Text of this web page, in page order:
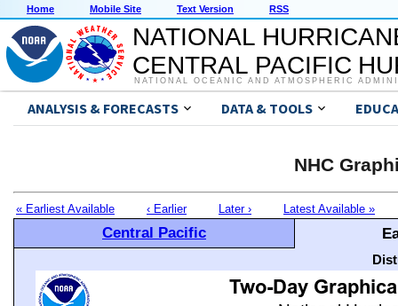
Home Mobile Site Text Version RSS
NATIONAL
CENTRAL PACIFIC
NATIONAL OCEANIC AND ATMOSPHERIC
ANALYSIS & FORECASTS DATA & TOOLS
NHC
« Earliest Available ‹ Earlier Later › Latest Available »
Central Pacific